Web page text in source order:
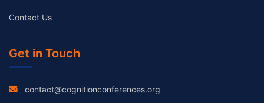
Contact Us
Get in Touch
contact@cognitionconferences.org